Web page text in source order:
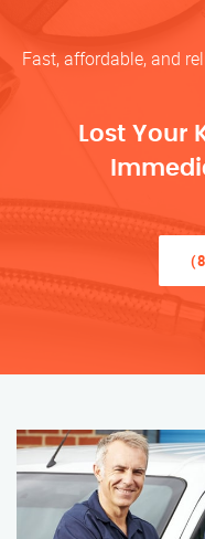
Fast, affordable, and
Lost Your